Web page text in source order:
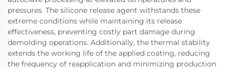
pressures. The silicone release agent withstands these
extreme conditions while maintaining its release
effectiveness, preventing costly part damage during
demolding operations. Additionally, the thermal stability
extends the working life of the applied coating, reducing
the frequency of reapplication and minimizing production